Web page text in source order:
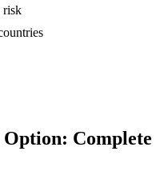
risk
Option: Complete